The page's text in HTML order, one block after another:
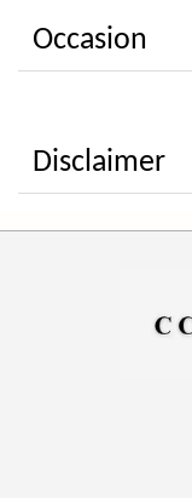
Occasion
Disclaimer